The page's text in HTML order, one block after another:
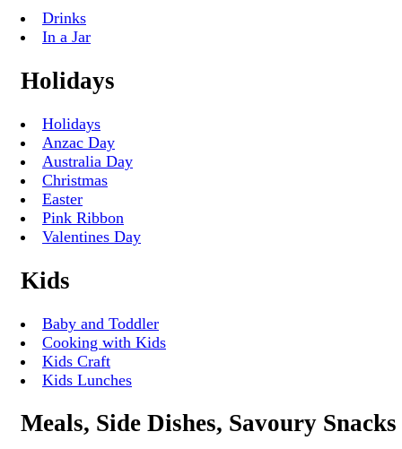
Drinks
In a Jar
Holidays
Holidays
Anzac Day
Australia Day
Christmas
Easter
Pink Ribbon
Valentines Day
Kids
Baby and Toddler
Cooking with Kids
Kids Craft
Kids Lunches
Meals, Side Dishes, Savoury Snacks